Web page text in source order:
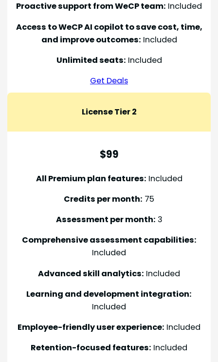
Proactive support from WeCP team: Included
Access to WeCP AI copilot to save cost, time,
and improve outcomes: Included
Unlimited seats: Included
Get Deals
License Tier 2
$99
All Premium plan features: Included
Credits per month: 75
Assessment per month: 3
Comprehensive assessment capabilities:
Included
Advanced skill analytics: Included
Learning and development integration:
Included
Employee-friendly user experience: Included
Retention-focused features: Included